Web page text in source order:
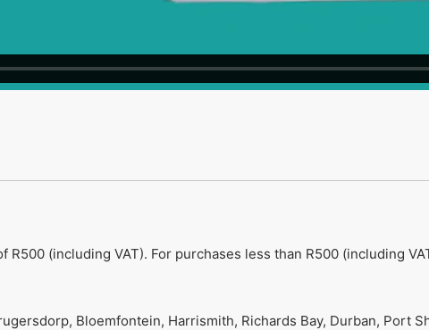
(including VAT). For purchases less than R500 (including
Bloemfontein, Harrismith, Richards Bay, Durban, Port